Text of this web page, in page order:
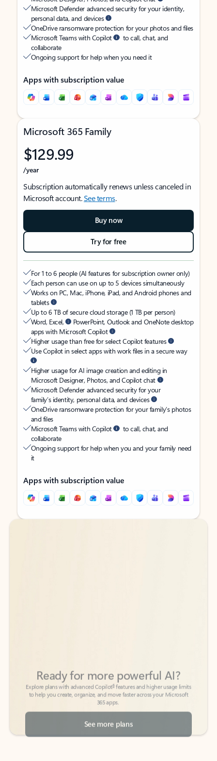
Microsoft Defender advanced security for your identity,
personal data, and devices
OneDrive ransomware protection for your photos and files
Microsoft Teams with Copilot
to call, chat, and
collaborate
Ongoing support for help when you need it
Apps with subscription value
Microsoft 365 Family
$129.99
/year
Subscription automatically renews unless canceled in
Microsoft account.See terms.
Buy now
Try for free
For 1 to 6 people (AI features for subscription owner only)
Each person can use on up to 5 devices simultaneously
Works on PC, Mac, iPhone, iPad, and Android phones and
tablets
Up to 6 TB of secure cloud storage (1 TB per person)
Word, Excel,
PowerPoint, Outlook and OneNote desktop
apps with Microsoft Copilot
Higher usage than free for select Copilot features
Use Copilot in select apps with work files in a secure way
Higher usage for AI image creation and editing in
Microsoft Designer, Photos, and Copilot chat
Microsoft Defender advanced security for your
family’s identity, personal data, and devices
OneDrive ransomware protection for your family’s photos
and files
Microsoft Teams with Copilot
to call, chat, and
collaborate
Ongoing support for help when you and your family need
it
Apps with subscription value
Back to tabs
Back to tabs
to help you create, organize, and move faster across your Microsoft
365 apps.
See more plans